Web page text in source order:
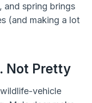
spring brings
(and making a lot
Not Pretty
wildlife-vehicle